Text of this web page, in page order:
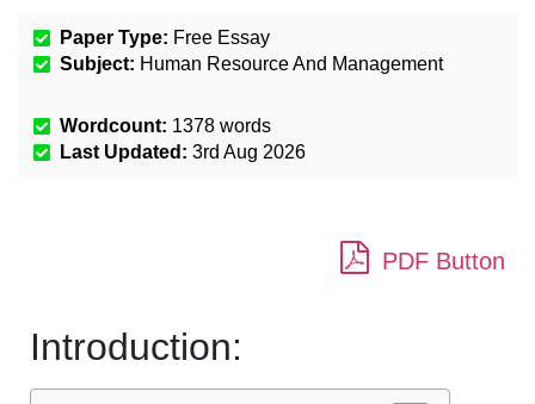
Paper Type: Free Essay
Subject: Human Resource And Management
Wordcount: 1378 words
Last Updated: 3rd Aug 2026
PDF Button
Introduction: